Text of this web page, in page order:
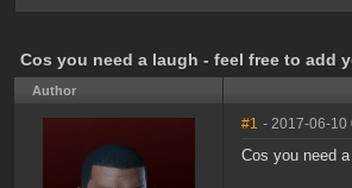
Cos you need a laugh - feel free to add
Author
#1 - 2017-06-10
Cos you need